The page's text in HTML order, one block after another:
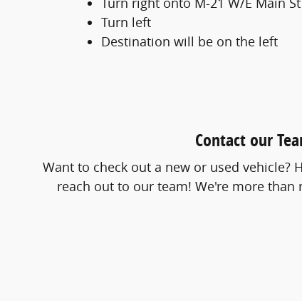
Turn left
Destination will be on the left
Contact our
Want to check out a new or used vehicle?
reach out to our team! We're more